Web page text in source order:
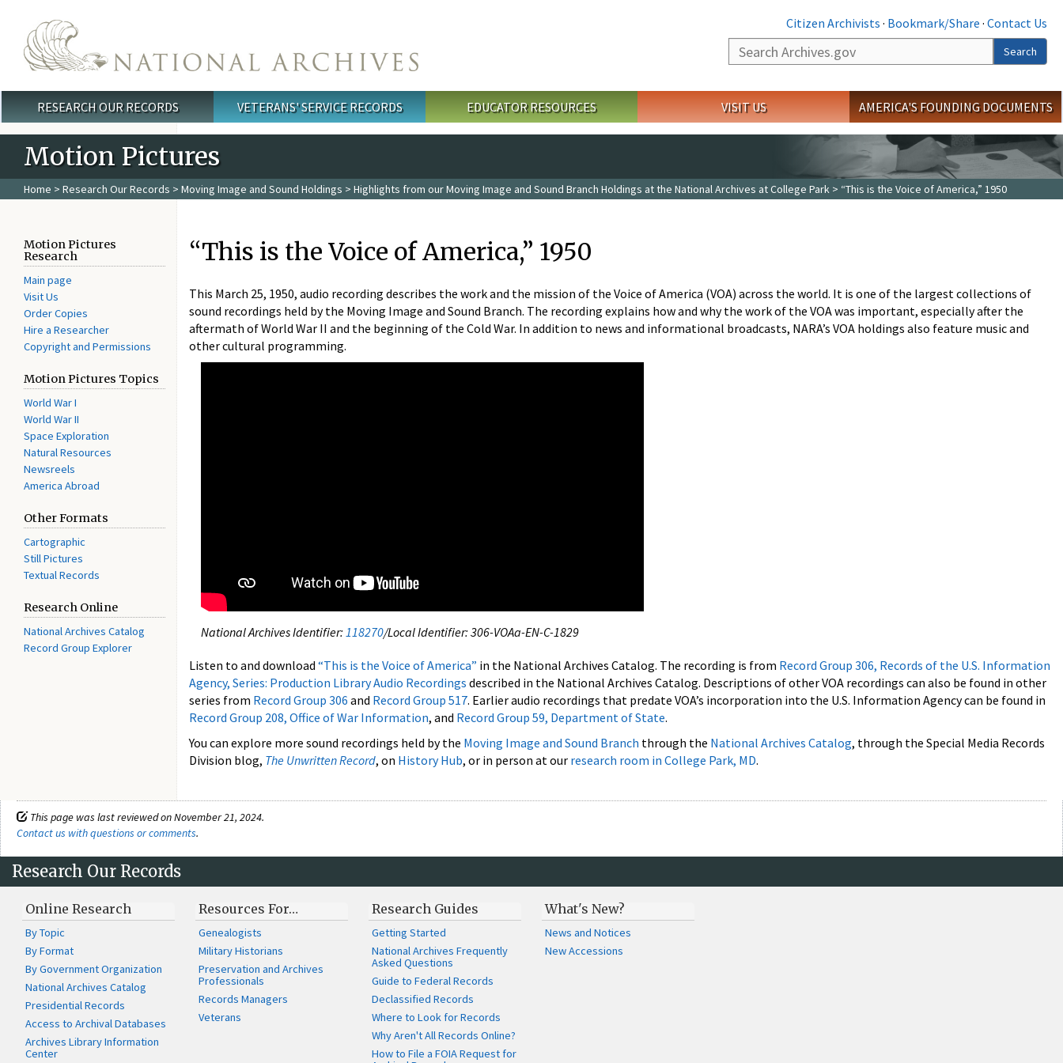
Citizen Archivists · Bookmark/Share · Contact Us
Search
Search
Main menu
RESEARCH OUR RECORDS VETERANS' SERVICE RECORDS EDUCATOR RESOURCES VISIT US AMERICA'S FOUNDING DOCUMENTS
Motion Pictures
Home > Research Our Records > Moving Image and Sound Holdings > Highlights from our Moving Image and Sound Branch Holdings at the National Archives at College Park > “This is the Voice of America,” 1950
Motion Pictures
Research
Main page
Visit Us
Order Copies
Hire a Researcher
Copyright and Permissions
Motion Pictures Topics
World War I
World War II
Space Exploration
Natural Resources
Newsreels
America Abroad
Other Formats
Cartographic
Still Pictures
Textual Records
Research Online
National Archives Catalog
Record Group Explorer
“This is the Voice of America,” 1950
This March 25, 1950, audio recording describes the work and the mission of the Voice of America (VOA) across the world. It is one of the largest collections of
sound recordings held by the Moving Image and Sound Branch. The recording explains how and why the work of the VOA was important, especially after the
aftermath of World War II and the beginning of the Cold War. In addition to news and informational broadcasts, NARA’s VOA holdings also feature music and
other cultural programming.
National Archives Identifier: 118270/Local Identifier: 306-VOAa-EN-C-1829
Listen to and download “This is the Voice of America” in the National Archives Catalog. The recording is from Record Group 306, Records of the U.S. Information
Agency, Series: Production Library Audio Recordings described in the National Archives Catalog. Descriptions of other VOA recordings can also be found in other
series from Record Group 306 and Record Group 517. Earlier audio recordings that predate VOA’s incorporation into the U.S. Information Agency can be found in
Record Group 208, Office of War Information, and Record Group 59, Department of State.
You can explore more sound recordings held by the Moving Image and Sound Branch through the National Archives Catalog, through the Special Media Records
Division blog, The Unwritten Record, on History Hub, or in person at our research room in College Park, MD.
This page was last reviewed on November 21, 2024.
Contact us with questions or comments.
Research Our Records
Online Research
By Topic
By Format
By Government Organization
National Archives Catalog
Presidential Records
Access to Archival Databases
Archives Library Information
Center
Resources For…
Genealogists
Military Historians
Preservation and Archives
Professionals
Records Managers
Veterans
Research Guides
Getting Started
National Archives Frequently
Asked Questions
Guide to Federal Records
Declassified Records
Where to Look for Records
Why Aren't All Records Online?
How to File a FOIA Request for
What's New?
News and Notices
New Accessions